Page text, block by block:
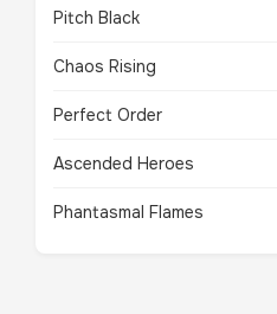
Pitch Black
Chaos Rising
Perfect Order
Ascended Heroes
Phantasmal Flames